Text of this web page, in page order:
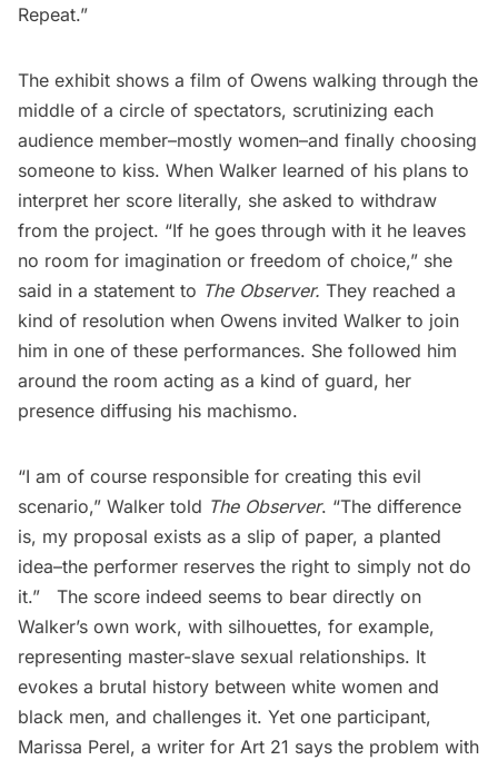
Repeat.”
The exhibit shows a film of Owens walking through the
middle of a circle of spectators, scrutinizing each
audience member–mostly women–and finally choosing
someone to kiss. When Walker learned of his plans to
interpret her score literally, she asked to withdraw
from the project. “If he goes through with it he leaves
no room for imagination or freedom of choice,” she
said in a statement to The Observer. They reached a
kind of resolution when Owens invited Walker to join
him in one of these performances. She followed him
around the room acting as a kind of guard, her
presence diffusing his machismo.
“I am of course responsible for creating this evil
scenario,” Walker told The Observer. “The difference
is, my proposal exists as a slip of paper, a planted
idea–the performer reserves the right to simply not do
it.” The score indeed seems to bear directly on
Walker’s own work, with silhouettes, for example,
representing master-slave sexual relationships. It
evokes a brutal history between white women and
black men, and challenges it. Yet one participant,
Marissa Perel, a writer for Art 21 says the problem with